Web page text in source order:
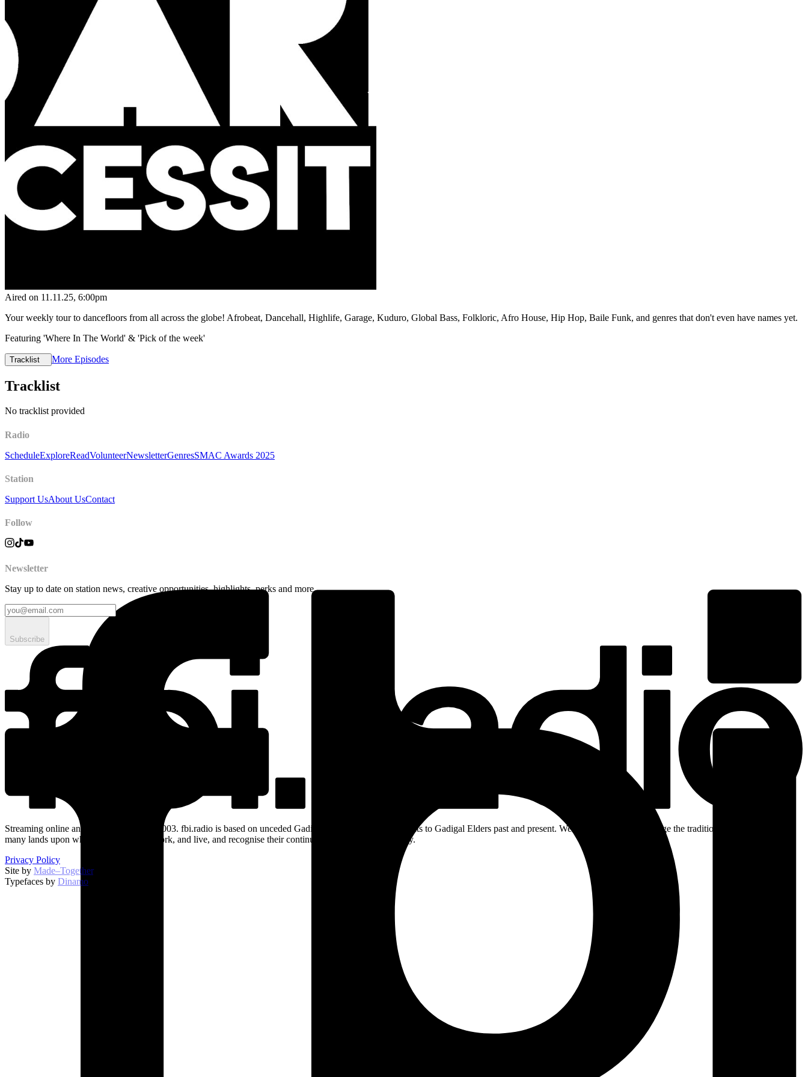
Aired on 11.11.25, 6:00pm
Your weekly tour to dancefloors from all across the globe! Afrobeat, Dancehall, Highlife, Garage, Kuduro, Global Bass, Folkloric, Afro House, Hip Hop, Baile Funk, and genres that don't even have names yet.
Featuring 'Where In The World' & 'Pick of the week'
Tracklist More Episodes
Tracklist
No tracklist provided
Radio
ScheduleExploreReadVolunteerNewsletterGenresSMAC Awards 2025
Station
Support UsAbout UsContact
Follow
Newsletter
Stay up to date on station news, creative opportunities, highlights, perks and more.
Subscribe
Streaming online and on 94.5 FM since 2003. fbi.radio is based on unceded Gadigal land; we pay our respects to Gadigal Elders past and present. We respectfully acknowledge the traditional custodians of the
many lands upon which we broadcast, work, and live, and recognise their continuing connection to Country.
Privacy Policy
Site by Made–Together.
Typefaces by Dinamo